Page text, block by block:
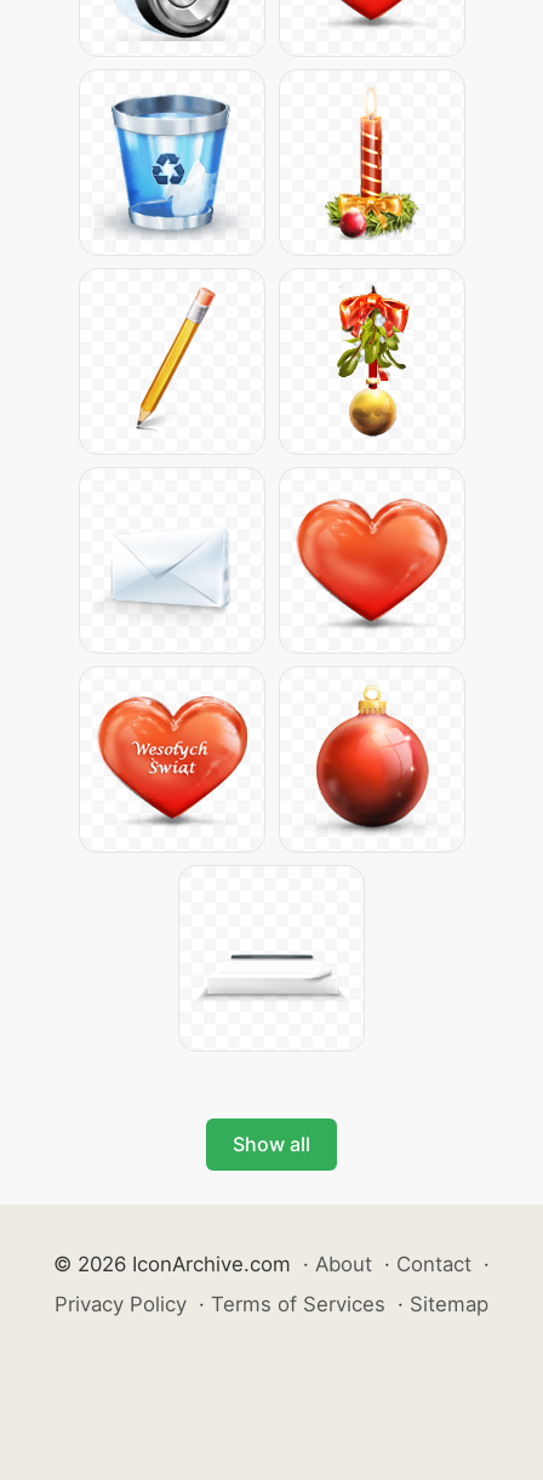
Show all
© 2026 IconArchive.com · About · Contact ·
Privacy Policy · Terms of Services · Sitemap